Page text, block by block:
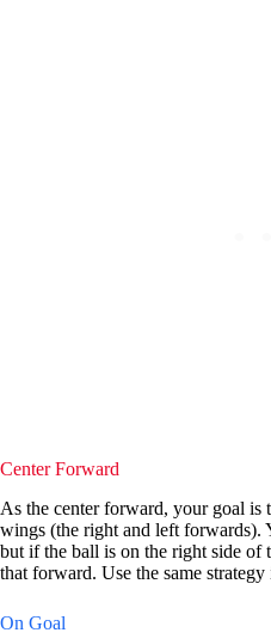
Center Forward
As the center forward, your goal is
wings (the right and left forwards).
but if the ball is on the right side
that forward. Use the same
On Goal